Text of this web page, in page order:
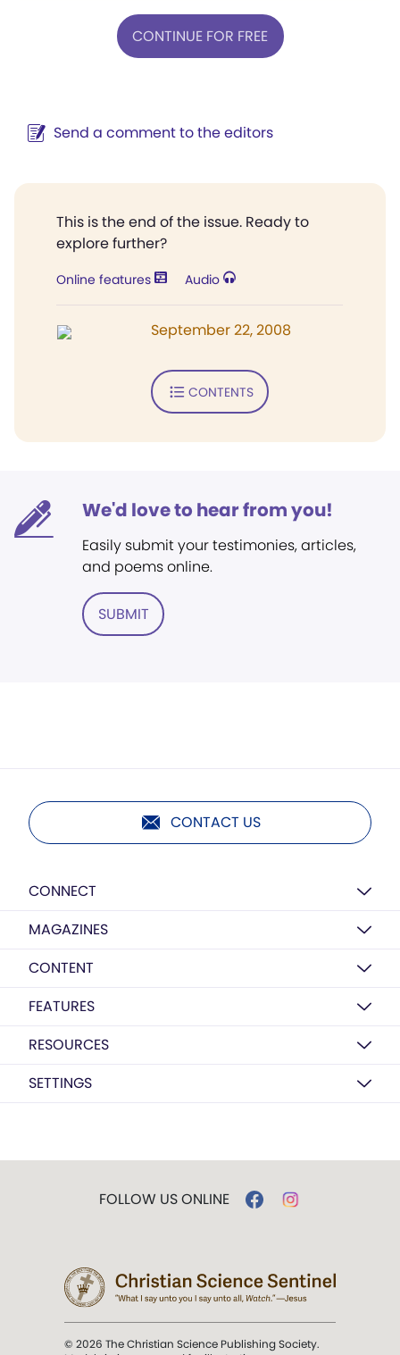
CONTINUE FOR FREE
Send a comment to the editors
This is the end of the issue. Ready to
explore further?
Online features Audio
September 22, 2008
CONTENTS
We'd love to hear from you!
Easily submit your testimonies, articles,
and poems online.
SUBMIT
CONTACT US
CONNECT
MAGAZINES
CONTENT
FEATURES
RESOURCES
SETTINGS
FOLLOW US ONLINE
© 2026 The Christian Science Publishing Society.